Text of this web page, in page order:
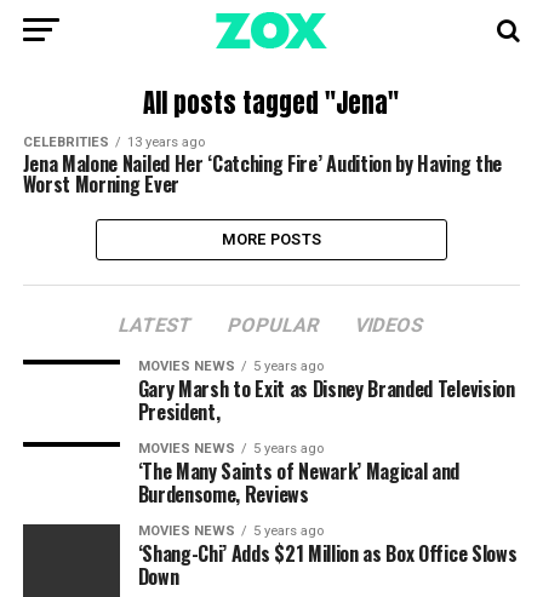
All posts tagged "Jena"
CELEBRITIES 13 years ago
Jena Malone Nailed Her ‘Catching Fire’ Audition by Having the
Worst Morning Ever
MORE POSTS
LATEST POPULAR VIDEOS
MOVIES NEWS 5 years ago
Gary Marsh to Exit as Disney Branded Television
President,
MOVIES NEWS 5 years ago
‘The Many Saints of Newark’ Magical and
Burdensome, Reviews
MOVIES NEWS 5 years ago
‘Shang-Chi’ Adds $21 Million as Box Office Slows
Down